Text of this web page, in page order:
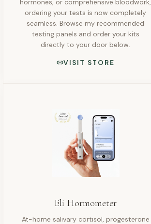
hormones, or comprehensive bloodwork,
ordering your tests is now completely
seamless. Browse my recommended
testing panels and order your kits
directly to your door below.
VISIT STORE
Eli Hormometer
At-home salivary cortisol, progesterone